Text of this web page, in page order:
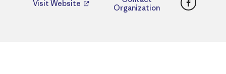
Visit Website
Organization